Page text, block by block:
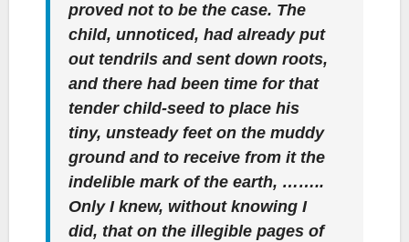
proved not to be the case. The
child, unnoticed, had already put
out tendrils and sent down roots,
and there had been time for that
tender child-seed to place his
tiny, unsteady feet on the muddy
ground and to receive from it the
indelible mark of the earth, ……..
Only I knew, without knowing I
did, that on the illegible pages of